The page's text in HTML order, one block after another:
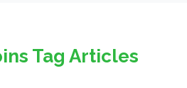
Tag Articles